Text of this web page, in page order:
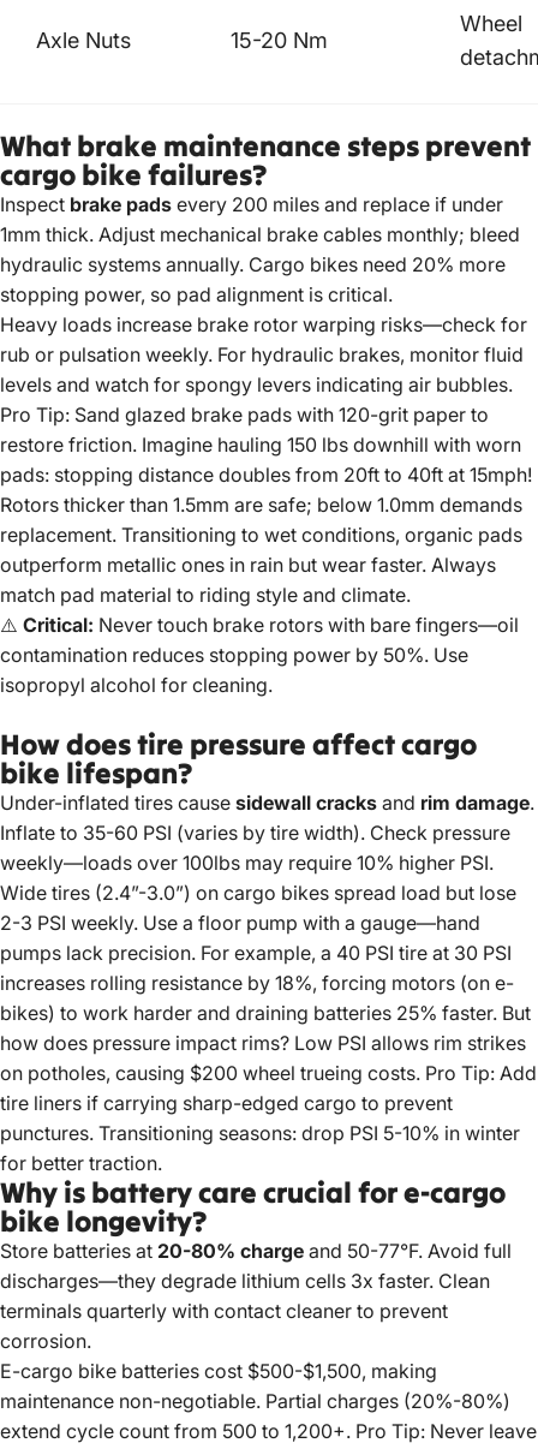
Axle Nuts 15-20 Nm
Wheel
What brake maintenance steps prevent
cargo bike failures?
Inspect brake pads every 200 miles and replace if under
1mm thick. Adjust mechanical brake cables monthly; bleed
hydraulic systems annually. Cargo bikes need 20% more
stopping power, so pad alignment is critical.
Heavy loads increase brake rotor warping risks—check for
rub or pulsation weekly. For hydraulic brakes, monitor fluid
levels and watch for spongy levers indicating air bubbles.
Pro Tip: Sand glazed brake pads with 120-grit paper to
restore friction. Imagine hauling 150 lbs downhill with worn
pads: stopping distance doubles from 20ft to 40ft at 15mph!
Rotors thicker than 1.5mm are safe; below 1.0mm demands
replacement. Transitioning to wet conditions, organic pads
outperform metallic ones in rain but wear faster. Always
match pad material to riding style and climate.
⚠️ Critical: Never touch brake rotors with bare fingers—oil
contamination reduces stopping power by 50%. Use
isopropyl alcohol for cleaning.
How does tire pressure affect cargo
bike lifespan?
Under-inflated tires cause sidewall cracks and rim damage.
Inflate to 35-60 PSI (varies by tire width). Check pressure
weekly—loads over 100lbs may require 10% higher PSI.
Wide tires (2.4”-3.0”) on cargo bikes spread load but lose
2-3 PSI weekly. Use a floor pump with a gauge—hand
pumps lack precision. For example, a 40 PSI tire at 30 PSI
increases rolling resistance by 18%, forcing motors (on e-
bikes) to work harder and draining batteries 25% faster. But
how does pressure impact rims? Low PSI allows rim strikes
on potholes, causing $200 wheel trueing costs. Pro Tip: Add
tire liners if carrying sharp-edged cargo to prevent
punctures. Transitioning seasons: drop PSI 5-10% in winter
for better traction.
Why is battery care crucial for e-cargo
bike longevity?
Store batteries at 20-80% charge and 50-77°F. Avoid full
discharges—they degrade lithium cells 3x faster. Clean
terminals quarterly with contact cleaner to prevent
corrosion.
E-cargo bike batteries cost $500-$1,500, making
maintenance non-negotiable. Partial charges (20%-80%)
extend cycle count from 500 to 1,200+. Pro Tip: Never leave